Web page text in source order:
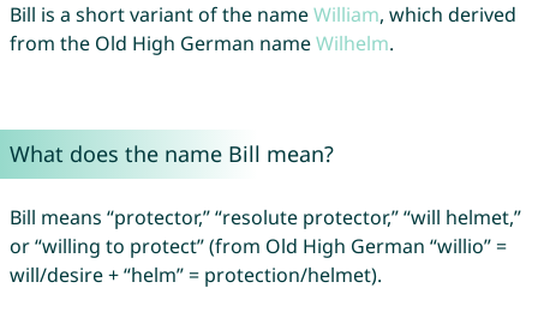
Bill is a short variant of the nameWilliam, which derived
from the Old High German nameWilhelm.
What does the name Bill mean?
Bill means “protector,” “resolute protector,” “will helmet,”
or “willing to protect” (from Old High German “willio” =
will/desire + “helm” = protection/helmet).